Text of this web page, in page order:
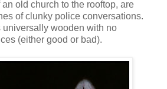
old church to the rooftop, are
of clunky police conversations.
universally wooden with no
(either good or bad).